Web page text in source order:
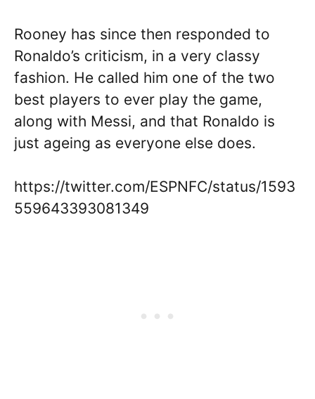
Rooney has since then responded to
Ronaldo’s criticism, in a very classy
fashion. He called him one of the two
best players to ever play the game,
along with Messi, and that Ronaldo is
just ageing as everyone else does.
https://twitter.com/ESPNFC/status/1593
559643393081349